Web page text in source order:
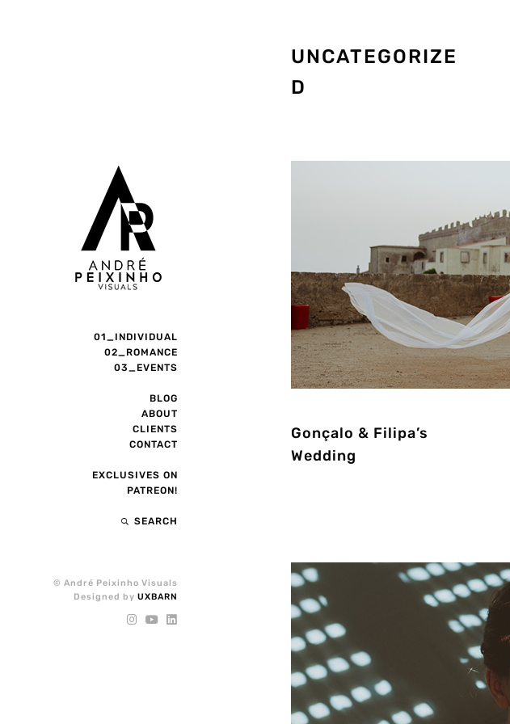
01_INDIVIDUAL
02_ROMANCE
03_EVENTS
BLOG
ABOUT
CLIENTS
CONTACT
EXCLUSIVES ON
PATREON!
SEARCH
© André Peixinho Visuals
Designed by UXBARN
UNCATEGORIZE
D
Gonçalo & Filipa’s
Wedding